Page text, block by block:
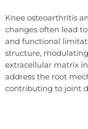
Knee osteoarthritis
changes often lead
and functional
structure,
extracellular matrix
address the root
contributing to joint